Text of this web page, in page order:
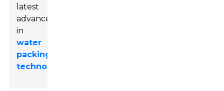
latest
advancements
in
water
packing
technology